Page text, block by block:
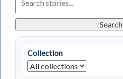
Living
in
Stories
Search
Collection